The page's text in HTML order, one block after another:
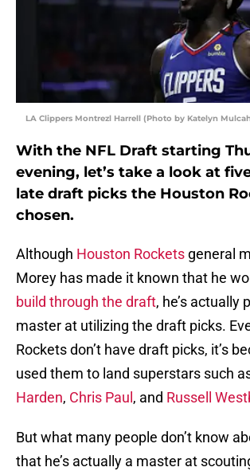
LA Clippers Montrezl Harrell (Photo by Katelyn
With the NFL Draft starting
evening, let’s take a look at
late draft picks the Houston
chosen.
Although Houston Rockets general
Morey has made it known that he
build through the draft, he’s actually
master at utilizing the draft picks.
Rockets don’t have draft picks, it’s
used them to land superstars such
Harden, Chris Paul , and Russell
But what many people don’t know
that he’s actually a master at